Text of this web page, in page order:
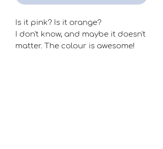
Is it pink? Is it orange?
I don't know, and maybe it doesn't
matter. The colour is awesome!